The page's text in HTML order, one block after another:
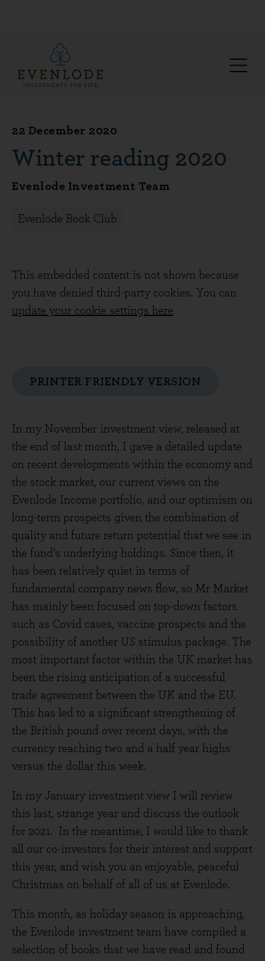
22 December 2020
Winter reading 2020
Evenlode Investment Team
Evenlode Book Club
This embedded content is not shown because
you have denied third-party cookies. You can
update your cookie settings here
PRINTER FRIENDLY VERSION
In my November investment view, released at
the end of last month, I gave a detailed update
on recent developments within the economy and
the stock market, our current views on the
Evenlode Income portfolio, and our optimism on
long-term prospects given the combination of
quality and future return potential that we see in
the fund’s underlying holdings. Since then, it
has been relatively quiet in terms of
fundamental company news flow, so Mr Market
has mainly been focused on top-down factors
such as Covid cases, vaccine prospects and the
possibility of another US stimulus package. The
most important factor within the UK market has
been the rising anticipation of a successful
trade agreement between the UK and the EU.
This has led to a significant strengthening of
the British pound over recent days, with the
currency reaching two and a half year highs
versus the dollar this week.
In my January investment view I will review
this last, strange year and discuss the outlook
for 2021. In the meantime, I would like to thank
all our co-investors for their interest and support
this year, and wish you an enjoyable, peaceful
Christmas on behalf of all of us at Evenlode.
This month, as holiday season is approaching,
the Evenlode investment team have compiled a
selection of books that we have read and found